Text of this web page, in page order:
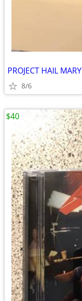
PROJECT HAIL MARY
8/6
$40